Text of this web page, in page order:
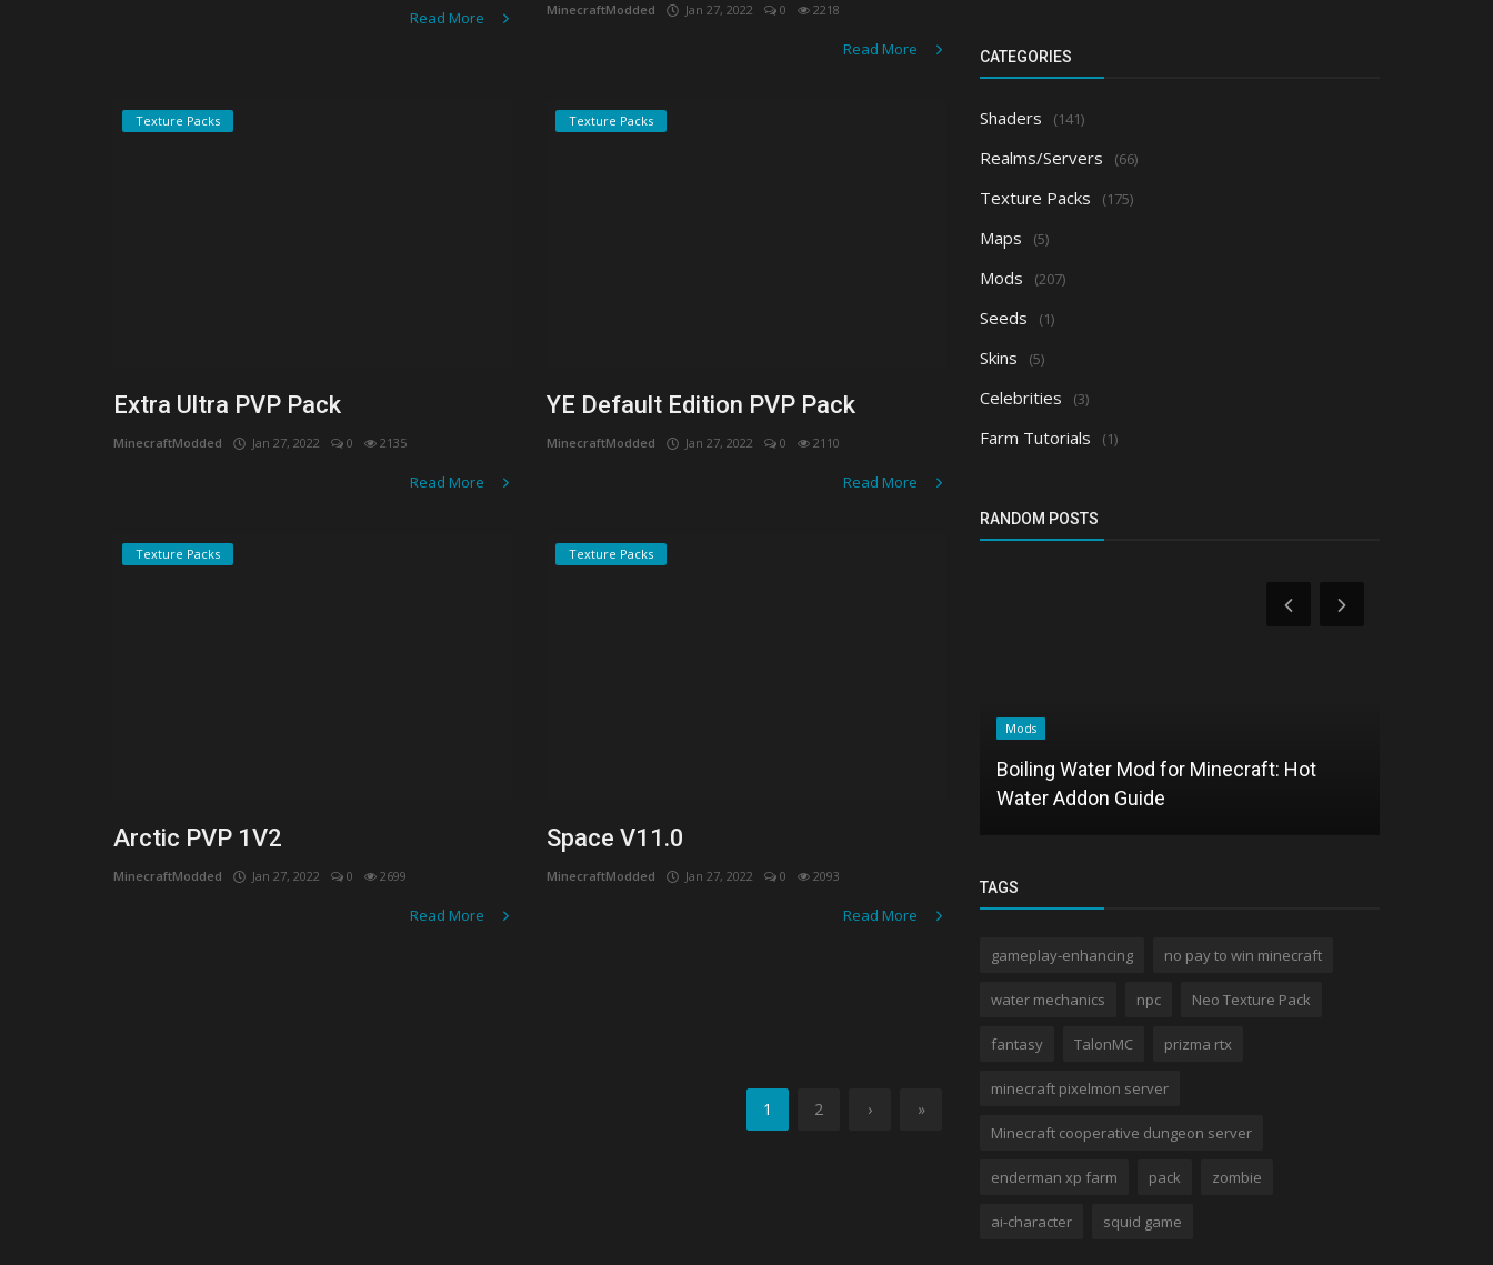
Read More MinecraftModded Jan 27, 2022 0 2218
Read More
Texture Packs
Extra Ultra PVP Pack
MinecraftModded Jan 27, 2022 0 2135
Read More
Texture Packs
YE Default Edition PVP Pack
MinecraftModded Jan 27, 2022 0 2110
Read More
Texture Packs
Arctic PVP 1V2
MinecraftModded Jan 27, 2022 0 2699
Read More
Texture Packs
Space V11.0
MinecraftModded Jan 27, 2022 0 2093
Read More
1 2 › »
CATEGORIES
Shaders (141)
Realms/Servers (66)
Texture Packs (175)
Maps (5)
Mods (207)
Seeds (1)
Skins (5)
Celebrities (3)
Farm Tutorials (1)
RANDOM POSTS
Mods
Boiling Water Mod for Minecraft: Hot
Water Addon Guide
TAGS
gameplay-enhancing no pay to win minecraft
water mechanics npc Neo Texture Pack
fantasy TalonMC prizma rtx
minecraft pixelmon server
Minecraft cooperative dungeon server
enderman xp farm pack zombie
ai-character squid game